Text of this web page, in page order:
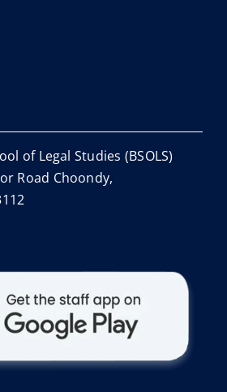
of Legal Studies (BSOLS)
Road Choondy,